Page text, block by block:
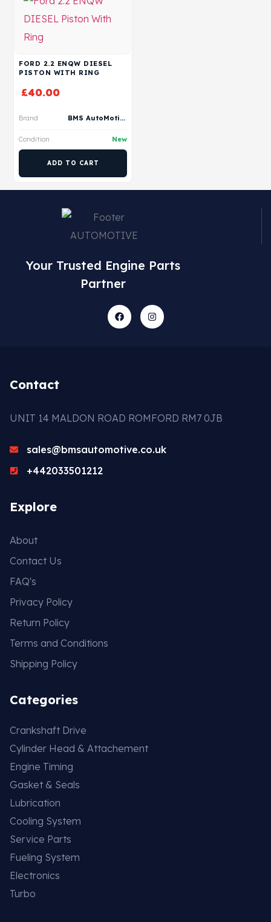
FORD 2.2 ENQW DIESEL
PISTON WITH RING
£40.00
Brand BMS AutoMotive
Condition New
ADD TO CART
Your Trusted Engine Parts
Partner
Contact
UNIT 14 MALDON ROAD ROMFORD RM7 0JB
sales@bmsautomotive.co.uk
+442033501212
Explore
About
Contact Us
FAQ's
Privacy Policy
Return Policy
Terms and Conditions
Shipping Policy
Categories
Crankshaft Drive
Cylinder Head & Attachement
Engine Timing
Gasket & Seals
Lubrication
Cooling System
Service Parts
Fueling System
Electronics
Turbo